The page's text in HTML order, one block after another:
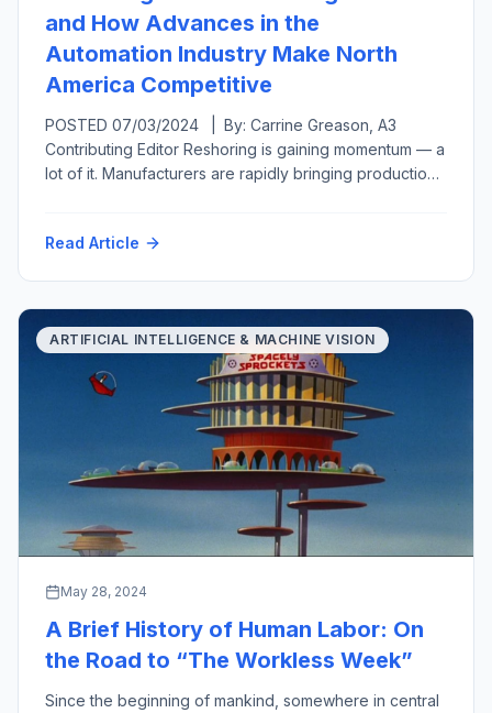
and How Advances in the
Automation Industry Make North
America Competitive
POSTED 07/03/2024 | By: Carrine Greason, A3
Contributing Editor Reshoring is gaining momentum — a
lot of it. Manufacturers are rapidly bringing production
Both reshoring and foreign direct investment have
Read Article
ARTIFICIAL INTELLIGENCE & MACHINE VISION
May 28, 2024
A Brief History of Human Labor: On
the Road to “The Workless Week”
Since the beginning of mankind, somewhere in central